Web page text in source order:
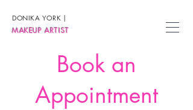
DONIKA YORK |
MAKEUP ARTIST
Book an
Appointment